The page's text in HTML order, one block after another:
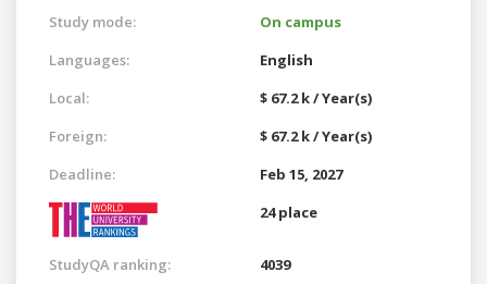
Study mode:
On campus
Languages:
English
Local:
$ 67.2 k / Year(s)
Foreign:
$ 67.2 k / Year(s)
Deadline:
Feb 15, 2027
24 place
StudyQA ranking: 4039